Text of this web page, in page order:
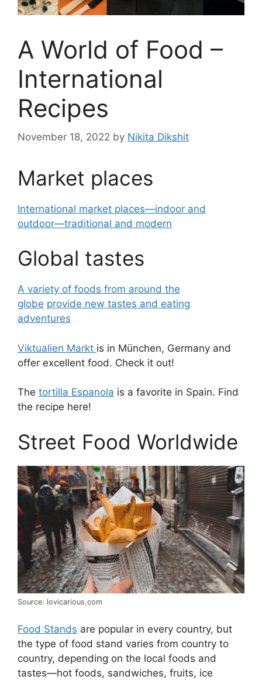
A World of Food –
International
Recipes
November 18, 2022 by Nikita Dikshit
Market places
International market places—indoor and
outdoor—traditional and modern
Global tastes
A variety of foods from around the
globe provide new tastes and eating
adventures
Viktualien Markt is in München, Germany and
offer excellent food. Check it out!
The tortilla Espanola is a favorite in Spain. Find
the recipe here!
Street Food Worldwide
Source: lovicarious.com
Food Stands are popular in every country, but
the type of food stand varies from country to
country, depending on the local foods and
tastes—hot foods, sandwiches, fruits, ice